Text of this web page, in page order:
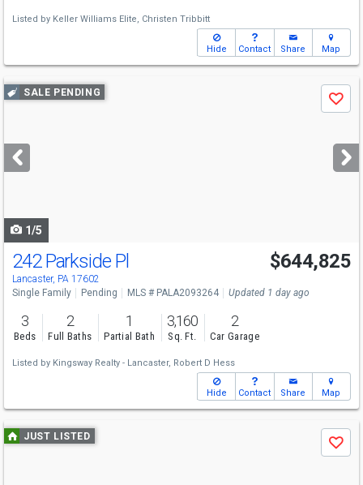
Listed by Keller Williams Elite, Christen Tribbitt
Hide Contact Share Map
Use
previous
next
buttons
SALE PENDING
Save
1/5
242 Parkside Pl
Lancaster, PA 17602
$644,825
Single Family Pending MLS # PALA2093264 Updated 1 day ago
3
Beds
2
Full Baths
1
Partial Bath
3,160
Sq. Ft.
2
Car Garage
Listed by Kingsway Realty - Lancaster, Robert D Hess
Hide Contact Share Map
Use
previous
JUST LISTED
Save